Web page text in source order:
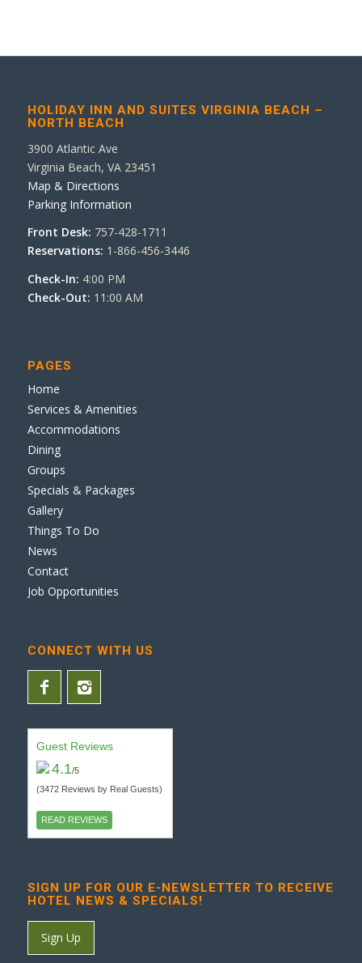
HOLIDAY INN AND SUITES VIRGINIA BEACH –
NORTH BEACH
3900 Atlantic Ave
Virginia Beach, VA 23451
Map & Directions
Parking Information
Front Desk: 757-428-1711
Reservations: 1-866-456-3446
Check-In: 4:00 PM
Check-Out: 11:00 AM
PAGES
Home
Services & Amenities
Accommodations
Dining
Groups
Specials & Packages
Gallery
Things To Do
News
Contact
Job Opportunities
CONNECT WITH US
Guest Reviews
4.1/5
(3472 Reviews by Real Guests)
READ REVIEWS
SIGN UP FOR OUR E-NEWSLETTER TO RECEIVE
HOTEL NEWS & SPECIALS!
Sign Up